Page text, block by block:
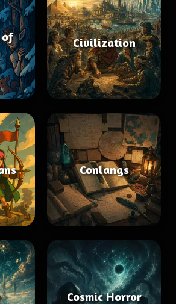
of
Civilization
Conlangs
Cosmic Horror